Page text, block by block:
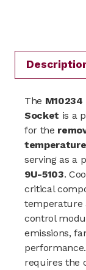
The
Socket is a
for the
serving as a
9U-5103.
critical
temperature
control
emissions,
requires the